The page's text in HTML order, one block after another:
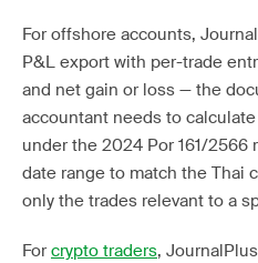
For offshore accounts,
P&L export with per-trade
and net gain or loss — the
accountant needs to
under the 2024 Por 161/2566
date range to match the Thai
only the trades relevant to a
For crypto traders,